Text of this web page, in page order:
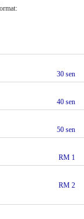
30 sen
40 sen
50 sen
RM 1
RM 2